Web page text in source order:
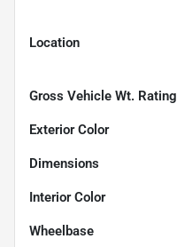
Location
Gross Vehicle Wt. Rating
Exterior Color
Dimensions
Interior Color
Wheelbase